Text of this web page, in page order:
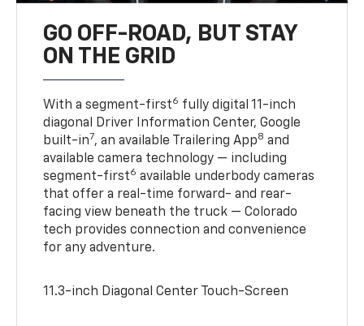
GO OFF-ROAD, BUT STAY
ON THE GRID
With a segment-first6 fully digital 11-inch
diagonal Driver Information Center, Google
built-in7, an available Trailering App8 and
available camera technology — including
segment-first6 available underbody cameras
that offer a real-time forward- and rear-
facing view beneath the truck — Colorado
tech provides connection and convenience
for any adventure.
11.3-inch Diagonal Center Touch-Screen